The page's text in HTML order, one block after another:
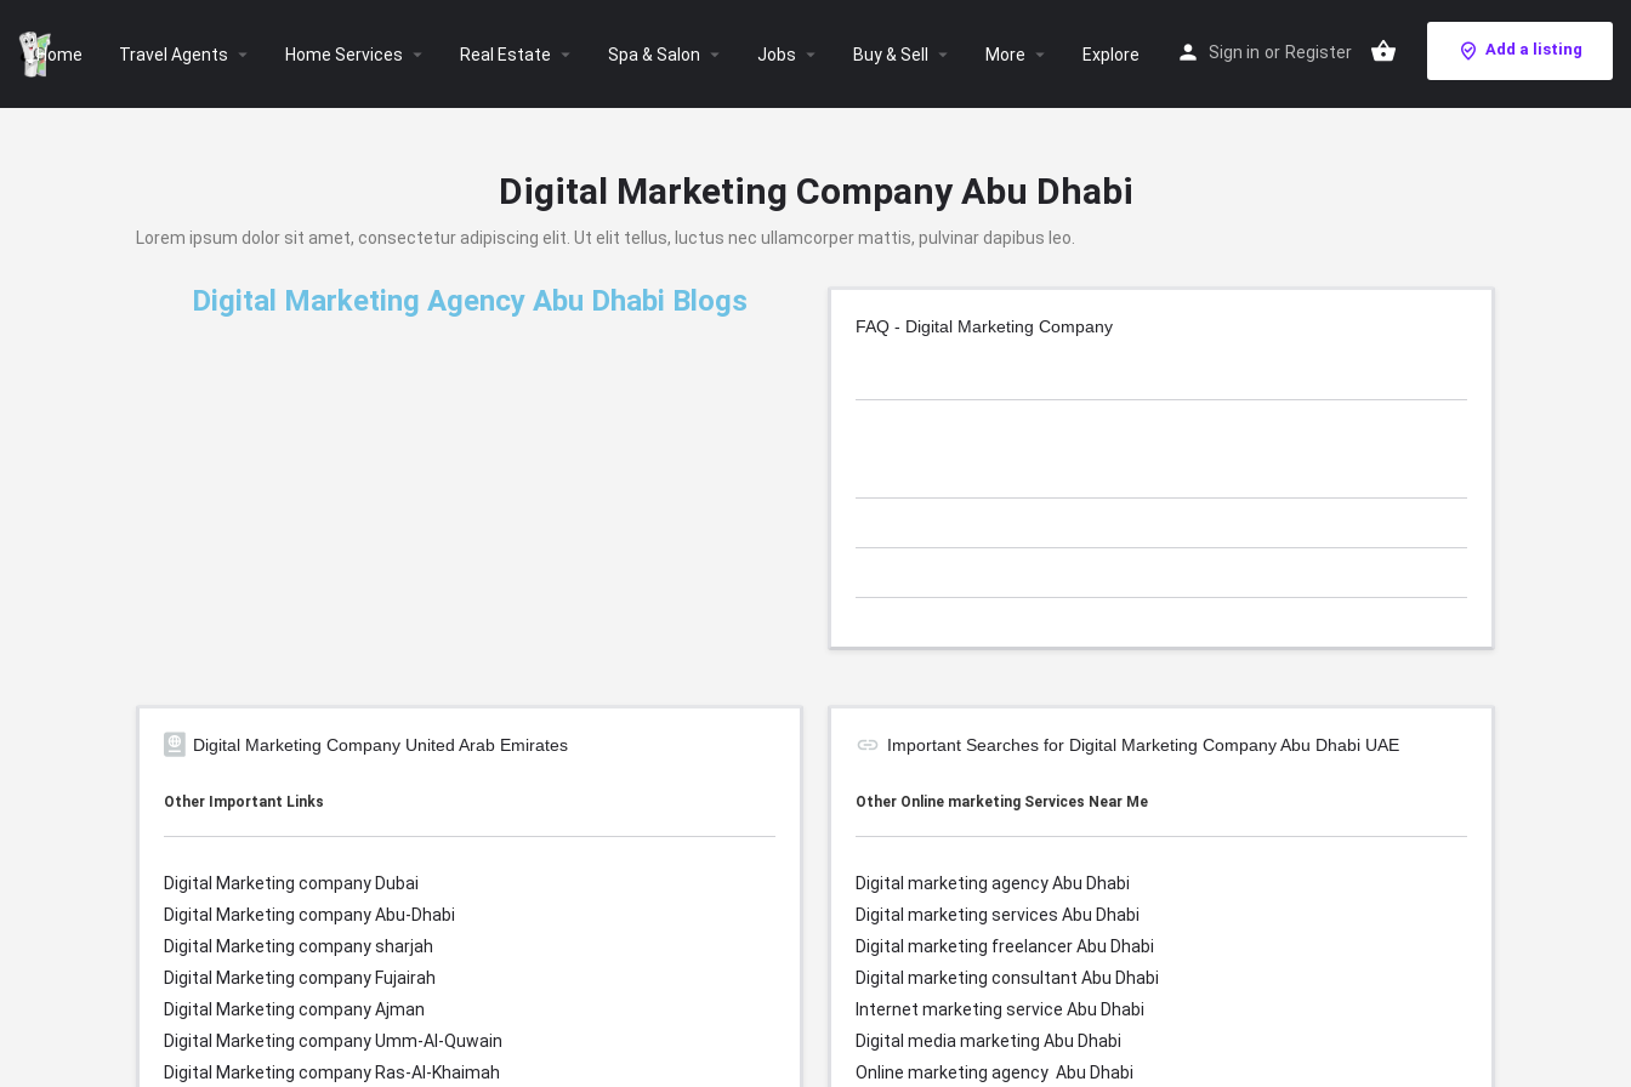
Sign in or Register Add a listing
Home Travel Agents arrow_drop_down Home Services arrow_drop_down Real Estate arrow_drop_down Spa & Salon arrow_drop_down Jobs arrow_drop_down Buy & Sell arrow_drop_down More arrow_drop_down Explore
Digital Marketing Company Abu Dhabi
Lorem ipsum dolor sit amet, consectetur adipiscing elit. Ut elit tellus, luctus nec ullamcorper mattis, pulvinar dapibus leo.
Digital Marketing Agency Abu Dhabi Blogs
FAQ - Digital Marketing Company
Digital Marketing Company United Arab Emirates
Other Important Links
Digital Marketing company Dubai
Digital Marketing company Abu-Dhabi
Digital Marketing company sharjah
Digital Marketing company Fujairah
Digital Marketing company Ajman
Digital Marketing company Umm-Al-Quwain
Digital Marketing company Ras-Al-Khaimah
Important Searches for Digital Marketing Company Abu Dhabi UAE
Other Online marketing Services Near Me
Digital marketing agency Abu Dhabi
Digital marketing services Abu Dhabi
Digital marketing freelancerAbu Dhabi
Digital marketing consultant Abu Dhabi
Internet marketing service Abu Dhabi
Digital media marketing Abu Dhabi
Online marketing agency Abu Dhabi